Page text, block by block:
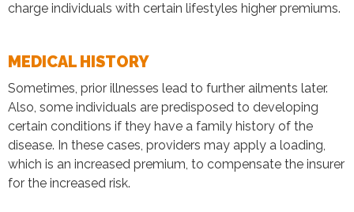
charge individuals with certain lifestyles higher premiums.
MEDICAL HISTORY
Sometimes, prior illnesses lead to further ailments later.
Also, some individuals are predisposed to developing
certain conditions if they have a family history of the
disease. In these cases, providers may apply a loading,
which is an increased premium, to compensate the insurer
for the increased risk.